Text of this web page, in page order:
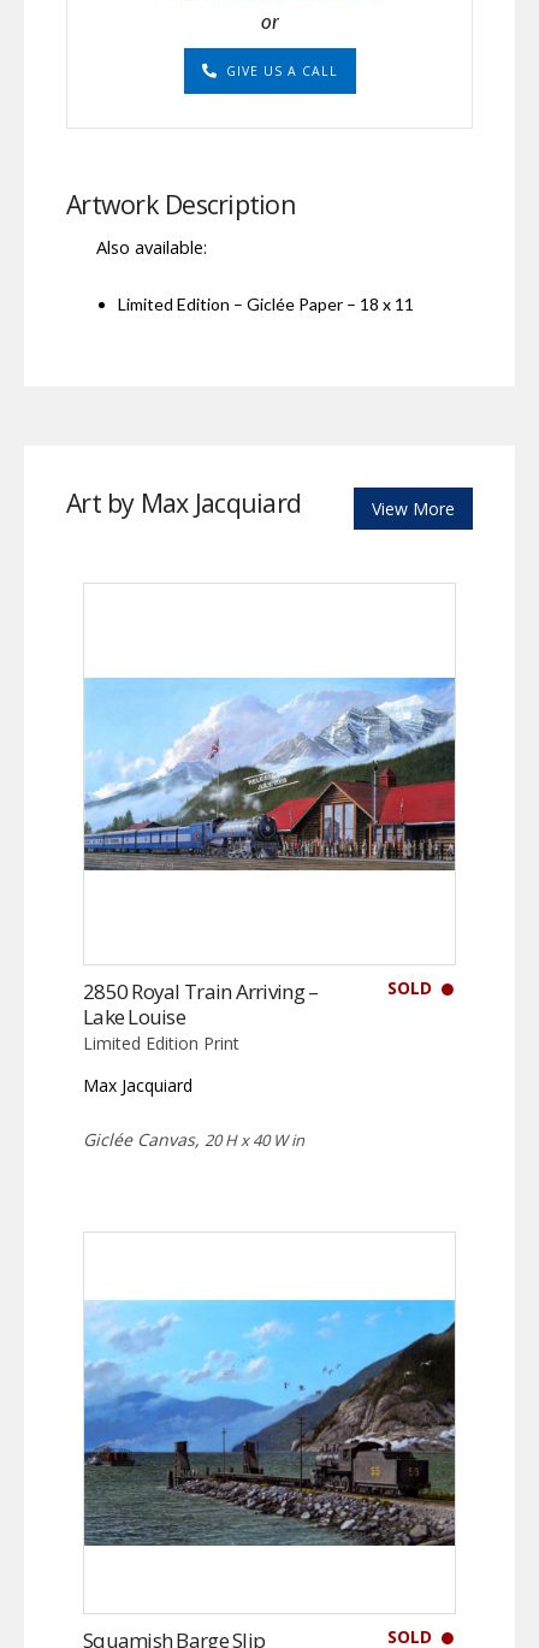
or
GIVE US A CALL
Artwork Description
Also available:
Limited Edition – Giclée Paper – 18 x 11
Art by Max Jacquiard View More
SOLD
2850 Royal Train Arriving –
Lake Louise
Limited Edition Print
Max Jacquiard
Giclée Canvas, 20 H x 40 W in
SOLD
Squamish Barge Slip